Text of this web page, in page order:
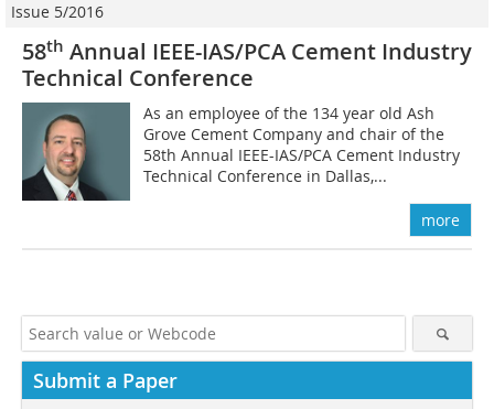
Issue 5/2016
58th Annual IEEE-IAS/PCA Cement Industry
Technical Conference
As an employee of the 134 year old Ash
Grove Cement Company and chair of the
58th Annual IEEE-IAS/PCA Cement Industry
Technical Conference in Dallas,...
more
Submit a Paper